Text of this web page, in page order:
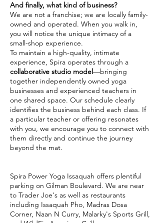
And finally, what kind of business?
We are not a franchise; we are locally family-
owned and operated. When you walk in,
you will notice the unique intimacy of a
small-shop experience.
To maintain a high-quality, intimate
experience, Spira operates through a
collaborative studio model—bringing
together independently owned yoga
businesses and experienced teachers in
one shared space. Our schedule clearly
identifies the business behind each class. If
a particular teacher or offering resonates
with you, we encourage you to connect with
them directly and continue the journey
beyond the mat.
Spira Power Yoga Issaquah offers plentiful
parking on Gilman Boulevard. We are near
to Trader Joe's as well as restaurants
including Issaquah Pho, Madras Dosa
Corner, Naan N Curry, Malarky's Sports Grill,